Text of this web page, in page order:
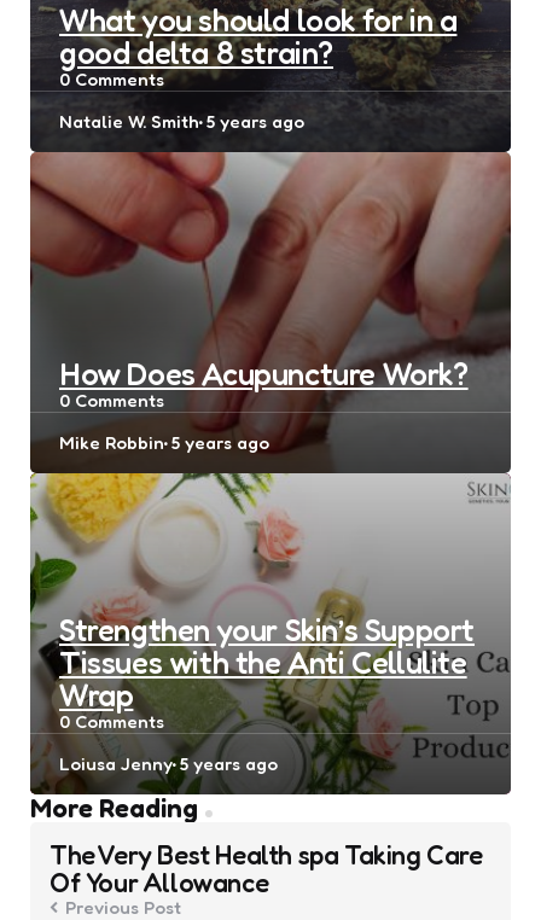
What you should look for in a
good delta 8 strain?
0 Comments
Posted
Natalie W. Smith 5 years ago
How Does Acupuncture Work?
0 Comments
Posted
Mike Robbin 5 years ago
Strengthen your Skin’s Support
Tissues with the Anti Cellulite
Wrap
0 Comments
Posted
by
Loiusa Jenny 5 years ago
More Reading
Post
navigation
The Very Best Health spa Taking Care
Of Your Allowance
Previous Post